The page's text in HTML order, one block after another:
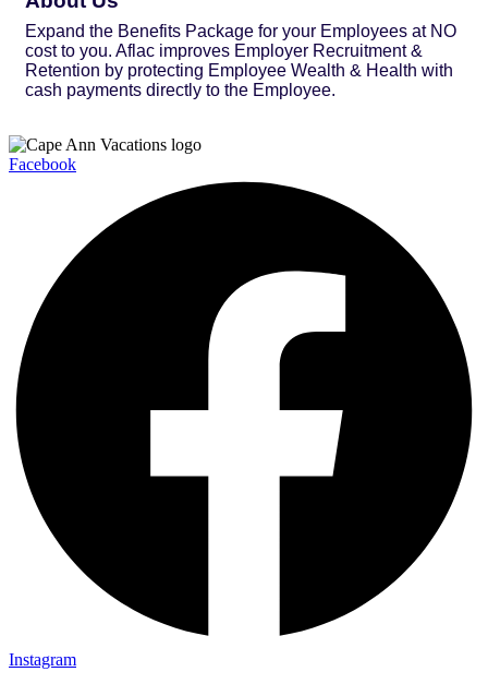
Expand the Benefits Package for your Employees at NO
cost to you. Aflac improves Employer Recruitment &
Retention by protecting Employee Wealth & Health with
cash payments directly to the Employee.
Facebook
Instagram